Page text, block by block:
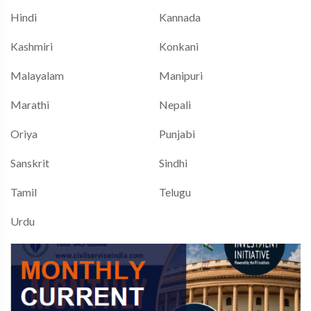
Hindi Kannada
Kashmiri Konkani
Malayalam Manipuri
Marathi Nepali
Oriya Punjabi
Sanskrit Sindhi
Tamil Telugu
Urdu